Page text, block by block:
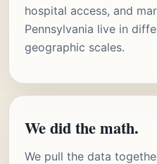
hospital access, and
Pennsylvania live in
geographic scales.
We did the math.
We pull the data